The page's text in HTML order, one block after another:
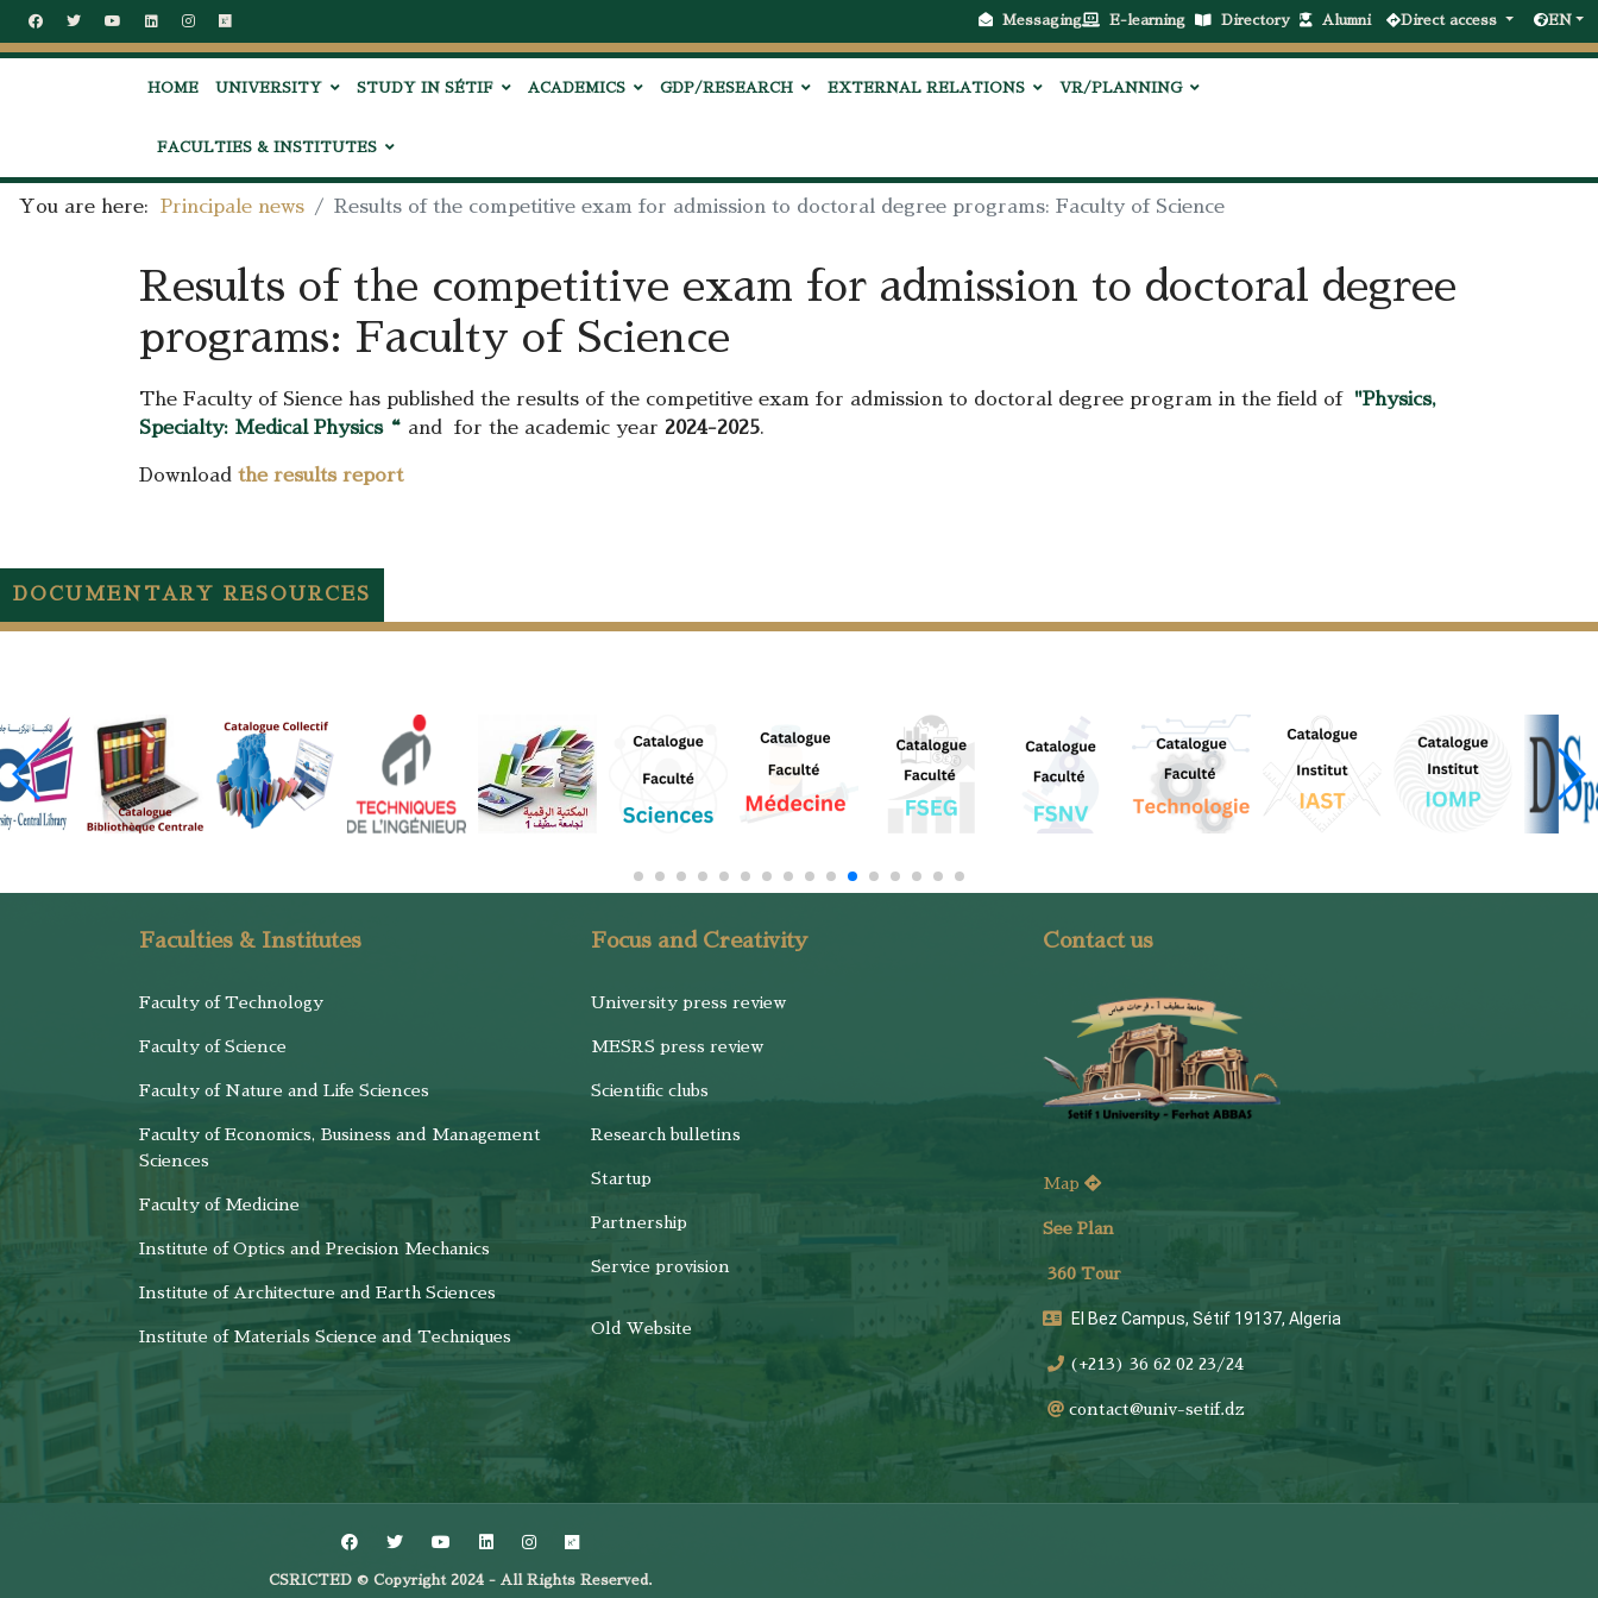
Messaging E-learning Directory Alumni Direct access EN
HOME UNIVERSITY STUDY IN SÉTIF ACADEMICS GDP/RESEARCH EXTERNAL RELATIONS VR/PLANNING
FACULTIES & INSTITUTES
You are here: Principale news Results of the competitive exam for admission to doctoral degree programs: Faculty of Science
Results of the competitive exam for admission to doctoral degree
programs: Faculty of Science
The Faculty of Sience has published the results of the competitive exam for admission to doctoral degree program in the field of
"Physics,
Specialty: Medical Physics“ and for the academic year 2024-2025.
Download the results report
DOCUMENTARY RESOURCES
Faculties & Institutes
Faculty of Technology
Faculty of Science
Faculty of Nature and Life Sciences
Faculty of Economics, Business and Management
Sciences
Faculty of Medicine
Institute of Optics and Precision Mechanics
Institute of Architecture and Earth Sciences
Institute of Materials Science and Techniques
Focus and Creativity
University press review
MESRS press review
Scientific clubs
Research bulletins
Startup
Partnership
Service provision
Old Website
Contact us
Map
See Plan
360 Tour
El Bez Campus, Sétif 19137, Algeria
(+213) 36 62 02 23/24
contact@univ-setif.dz
CSRICTED © Copyright 2024 - All Rights Reserved.